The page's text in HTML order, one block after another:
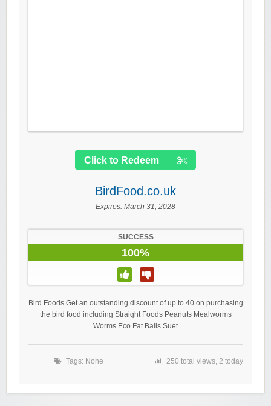
Click to Redeem
BirdFood.co.uk
Expires: March 31, 2028
SUCCESS
100%
Bird Foods Get an outstanding discount of up to 40 on purchasing
the bird food including Straight Foods Peanuts Mealworms
Worms Eco Fat Balls Suet
Tags: None 250 total views, 2 today